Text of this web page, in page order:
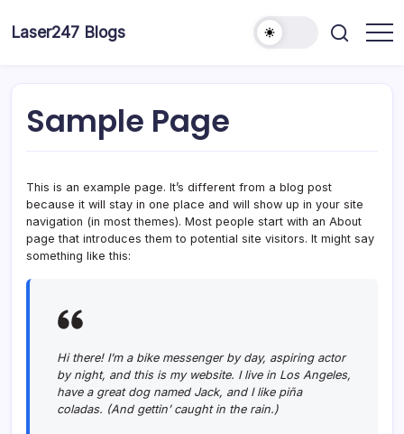
Laser247 Blogs
Sample Page
This is an example page. It’s different from a blog post
because it will stay in one place and will show up in your site
navigation (in most themes). Most people start with an About
page that introduces them to potential site visitors. It might say
something like this:
Hi there! I’m a bike messenger by day, aspiring actor
by night, and this is my website. I live in Los Angeles,
have a great dog named Jack, and I like piña
coladas. (And gettin’ caught in the rain.)